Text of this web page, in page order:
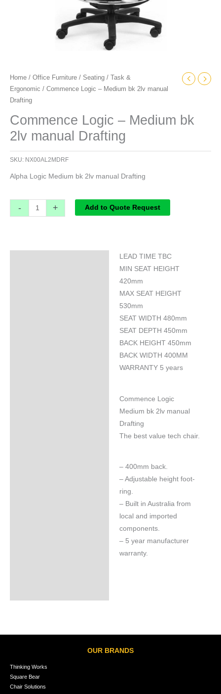
Home / Office Furniture / Seating / Task &
Ergonomic / Commence Logic – Medium bk 2lv manual
Drafting
Commence Logic – Medium bk
2lv manual Drafting
SKU: NX00AL2MDRF
Alpha Logic Medium bk 2lv manual Drafting
- + Add to Quote Request
LEAD TIME TBC
MIN SEAT HEIGHT
420mm
MAX SEAT HEIGHT
530mm
SEAT WIDTH 480mm
SEAT DEPTH 450mm
BACK HEIGHT 450mm
BACK WIDTH 400MM
WARRANTY 5 years
Commence Logic
Medium bk 2lv manual
Drafting
The best value tech chair.
– 400mm back.
– Adjustable height foot-
ring.
– Built in Australia from
local and imported
components.
– 5 year manufacturer
warranty.
OUR BRANDS
Thinking Works
Square Bear
Chair Solutions